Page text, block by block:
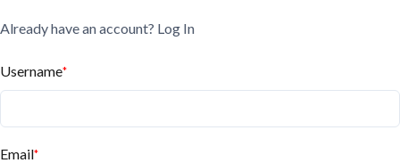
Already have an account? Log In
Username*
Email*